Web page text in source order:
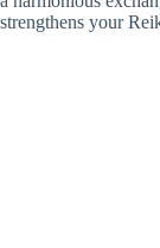
strengthens your